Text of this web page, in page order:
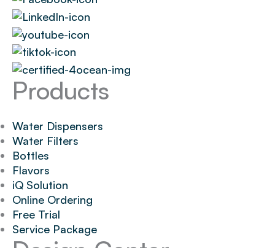
Products
Water Dispensers
Water Filters
Bottles
Flavors
iQ Solution
Online Ordering
Free Trial
Service Package